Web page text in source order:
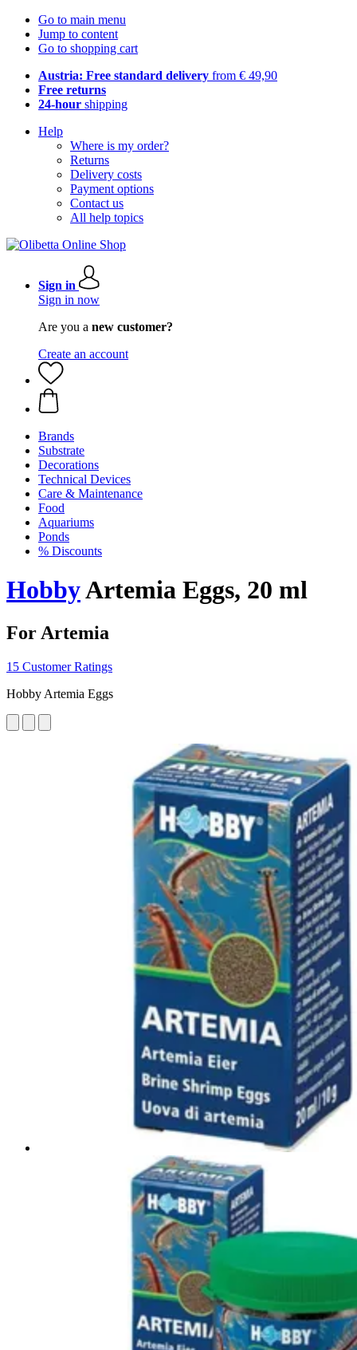
Go to main menu
Jump to content
Go to shopping cart
Austria: Free standard delivery from € 49,90
Free returns
24-hour shipping
Help
Where is my order?
Returns
Delivery costs
Payment options
Contact us
All help topics
Sign in
Sign in now
Are you a new customer?
Create an account
Brands
Substrate
Decorations
Technical Devices
Care & Maintenance
Food
Aquariums
Ponds
% Discounts
HobbyArtemia Eggs, 20 ml
For Artemia
15 Customer Ratings
Hobby Artemia Eggs